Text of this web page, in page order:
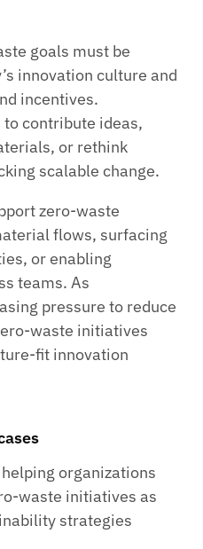
goals must be
innovation culture and
incentives.
contribute ideas,
or rethink
scalable change.
zero-waste
flows, surfacing
or enabling
teams. As
pressure to reduce
waste initiatives
fit innovation
organizations
waste initiatives as
strategies